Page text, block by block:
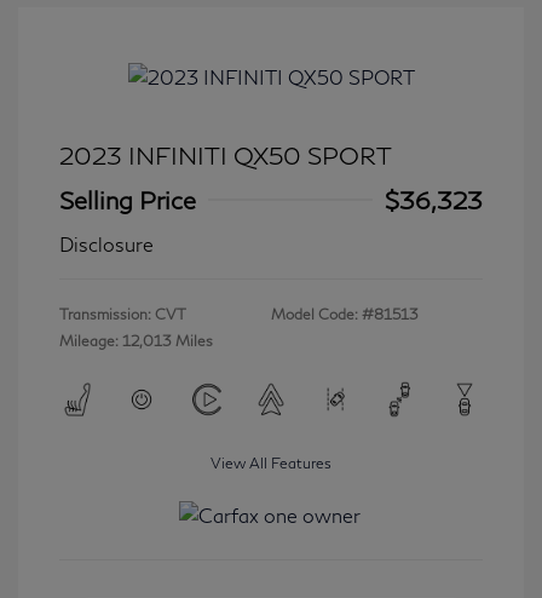
2023 INFINITI QX50 SPORT
Selling Price
$36,323
Disclosure
Transmission: CVT
Mileage: 12,013 Miles
Model Code: #81513
View All Features